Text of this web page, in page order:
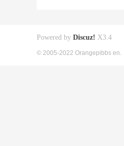
Powered by Discuz! X3.4
© 2005-2022 Orangepibbs en.